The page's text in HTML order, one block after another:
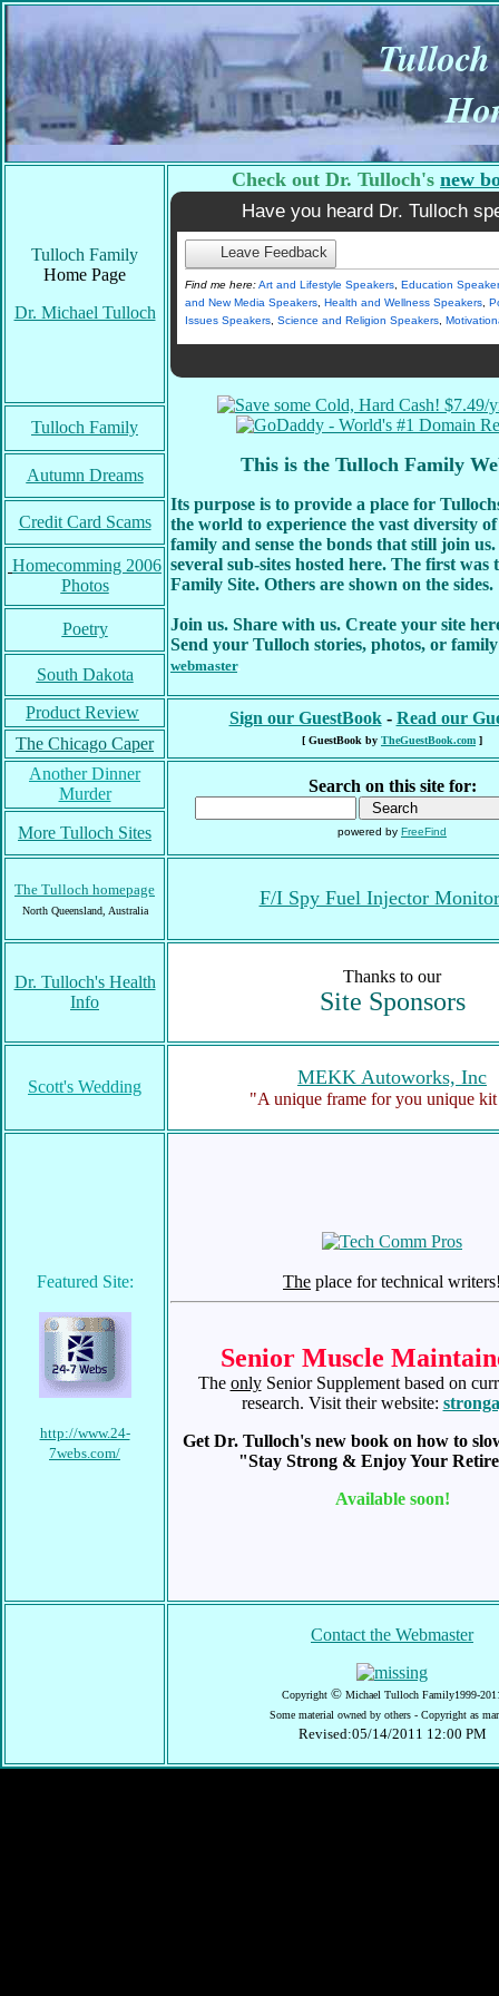
Tulloch Family
Home Page
Dr. Michael Tulloch
Check out Dr. Tulloch's new
Have you heard Dr. Tulloch
Leave Feedback
Find me here:Art and Lifestyle Speakers, Education
and New Media Speakers, Health and Wellness Speakers,
Issues Speakers, Science and Religion Speakers,
This is the Tulloch Family
Its purpose is to provide a place for
the world to experience the vast diversity
family and sense the bonds that still join
several sub-sites hosted here. The first was
Family Site. Others are shown on the sides.
Join us. Share with us. Create your site
Send your Tulloch stories, photos, or
webmaster.
Tulloch Family
Autumn Dreams
Credit Card Scams
Homecomming 2006
Photos
Poetry
South Dakota
Product Review
Sign our GuestBook- Read our
[ GuestBook by TheGuestBook.com ]
The Chicago Caper
Another Dinner
Murder
Search on this site for:
powered by FreeFind
More Tulloch Sites
The Tulloch homepage
North Queensland, Australia
F/I Spy Fuel Injector
Dr. Tulloch's Health
Info
Thanks to our
Site Sponsors
Scott's Wedding MEKK Autoworks, Inc
"A unique frame for you unique
Featured Site:
http://www.24-
7webs.com/
The place for technical
Senior Muscle
The onlySenior Supplement based on
research. Visit their website:
Get Dr. Tulloch's new book on how to
"Stay Strong & Enjoy Your
Available soon!
Contact the Webmaster
Copyright © Michael Tulloch Family1999-
Some material owned by others - Copyright as
Revised:05/14/2011 12:00 PM